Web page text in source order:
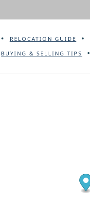
RELOCATION GUIDE
BUYING & SELLING TIPS